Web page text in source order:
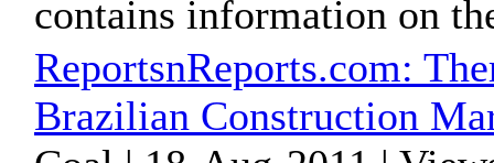
contains information on
ReportsnReports.com:
Brazilian Construction